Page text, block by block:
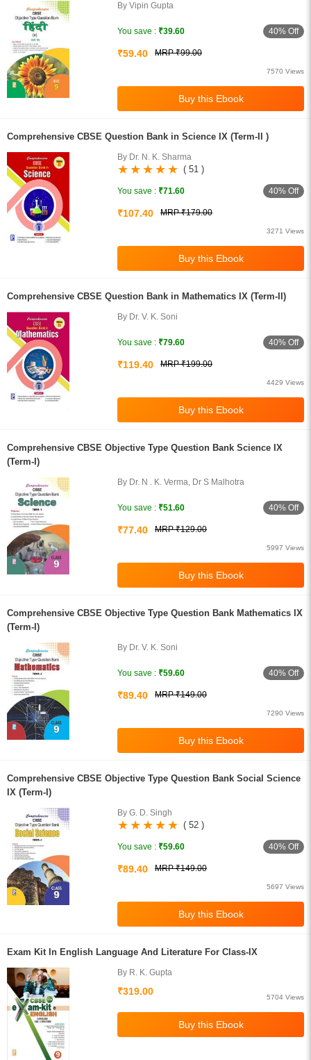
By Vipin Gupta
You save : ₹39.60 40% Off
₹59.40 MRP ₹99.00
7570 Views
Comprehensive CBSE Question Bank in Science IX (Term-II )
By Dr. N. K. Sharma
( 51 )
You save : ₹71.60 40% Off
₹107.40 MRP ₹179.00
3271 Views
Comprehensive CBSE Question Bank in Mathematics IX (Term-II)
By Dr. V. K. Soni
You save : ₹79.60 40% Off
₹119.40 MRP ₹199.00
4429 Views
Comprehensive CBSE Objective Type Question Bank Science IX
(Term-I)
By Dr. N . K. Verma, Dr S Malhotra
You save : ₹51.60 40% Off
₹77.40 MRP ₹129.00
5997 Views
Comprehensive CBSE Objective Type Question Bank Mathematics IX
(Term-I)
By Dr. V. K. Soni
You save : ₹59.60 40% Off
₹89.40 MRP ₹149.00
7290 Views
Comprehensive CBSE Objective Type Question Bank Social Science
IX (Term-I)
By G. D. Singh
( 52 )
You save : ₹59.60 40% Off
₹89.40 MRP ₹149.00
5697 Views
Exam Kit In English Language And Literature For Class-IX
By R. K. Gupta
₹319.00
5704 Views